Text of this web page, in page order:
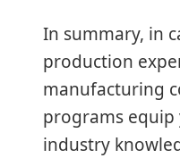
In summary, in
production
manufacturing
programs equip
industry